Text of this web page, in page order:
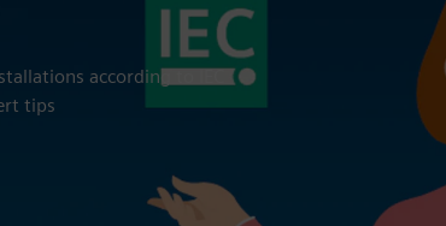
according to IEC
tips